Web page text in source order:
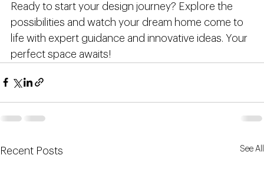
Ready to start your design journey? Explore the
possibilities and watch your dream home come to
life with expert guidance and innovative ideas. Your
perfect space awaits!
Recent Posts See All